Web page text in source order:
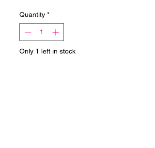
Quantity *
Only 1 left in stock